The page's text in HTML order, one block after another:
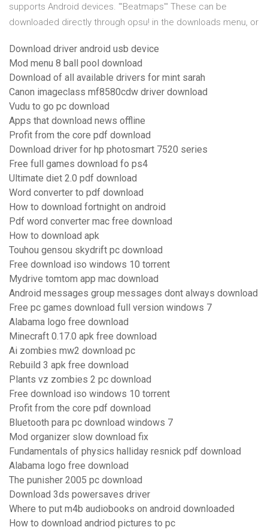
supports Android devices. '''Beatmaps''' These can be
downloaded directly through opsu! in the downloads menu, or
Download driver android usb device
Mod menu 8 ball pool download
Download of all available drivers for mint sarah
Canon imageclass mf8580cdw driver download
Vudu to go pc download
Apps that download news offline
Profit from the core pdf download
Download driver for hp photosmart 7520 series
Free full games download fo ps4
Ultimate diet 2.0 pdf download
Word converter to pdf download
How to download fortnight on android
Pdf word converter mac free download
How to download apk
Touhou gensou skydrift pc download
Free download iso windows 10 torrent
Mydrive tomtom app mac download
Android messages group messages dont always download
Free pc games download full version windows 7
Alabama logo free download
Minecraft 0.17.0 apk free download
Ai zombies mw2 download pc
Rebuild 3 apk free download
Plants vz zombies 2 pc download
Free download iso windows 10 torrent
Profit from the core pdf download
Bluetooth para pc download windows 7
Mod organizer slow download fix
Fundamentals of physics halliday resnick pdf download
Alabama logo free download
The punisher 2005 pc download
Download 3ds powersaves driver
Where to put m4b audiobooks on android downloaded
How to download andriod pictures to pc